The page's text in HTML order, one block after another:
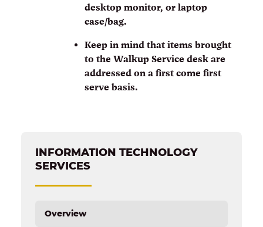
desktop monitor, or laptop
case/bag.
Keep in mind that items brought
to the Walkup Service desk are
addressed on a first come first
serve basis.
INFORMATION TECHNOLOGY
SERVICES
Overview